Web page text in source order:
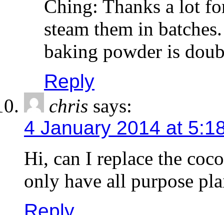
Ching: Thanks a lot
steam them in
baking powder is
Reply
chris says:
4 January 2014 at
Hi, can I replace the
only have all purpose